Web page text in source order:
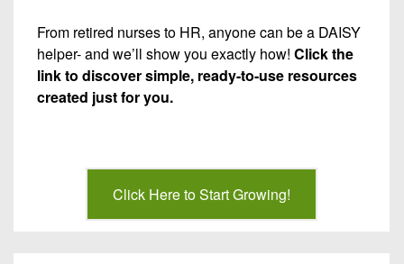
From retired nurses to HR, anyone can be a DAISY
helper- and we’ll show you exactly how! Click the
link to discover simple, ready-to-use resources
created just for you.
Click Here to Start Growing!